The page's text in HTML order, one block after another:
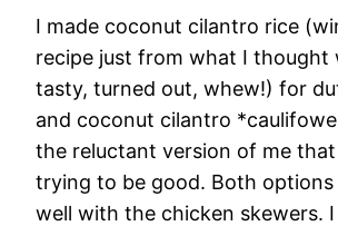
I made coconut cilantro rice
recipe just from what I thought
tasty, turned out, whew!) for
and coconut cilantro
the reluctant version of me
trying to be good. Both options
well with the chicken skewers.